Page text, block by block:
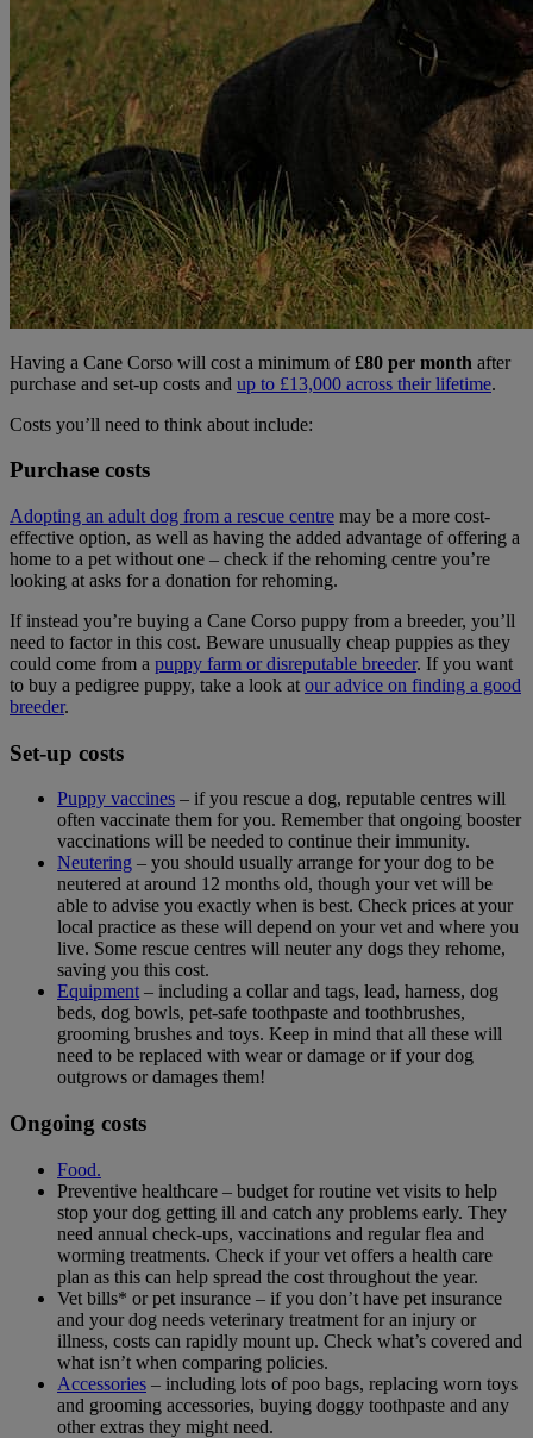
Having a Cane Corso will cost a minimum of£80 per month after
purchase and set-up costs and up to £13,000 across their lifetime.
Costs you’ll need to think about include:
Purchase costs
Adopting an adult dog from a rescue centre may be a more cost-
effective option, as well as having the added advantage of offering a
home to a pet without one – check if the rehoming centre you’re
looking at asks for a donation for rehoming.
If instead you’re buying a Cane Corso puppy from a breeder, you’ll
need to factor in this cost. Beware unusually cheap puppies as they
could come from a puppy farm or disreputable breeder. If you want
to buy a pedigree puppy, take a look at our advice on finding a good
breeder.
Set-up costs
Puppy vaccines – if you rescue a dog, reputable centres will
often vaccinate them for you. Remember that ongoing booster
vaccinations will be needed to continue their immunity.
Neutering – you should usually arrange for your dog to be
neutered at around 12 months old, though your vet will be
able to advise you exactly when is best. Check prices at your
local practice as these will depend on your vet and where you
live. Some rescue centres will neuter any dogs they rehome,
saving you this cost.
Equipment– including a collar and tags, lead, harness, dog
beds, dog bowls, pet-safe toothpaste and toothbrushes,
grooming brushes and toys. Keep in mind that all these will
need to be replaced with wear or damage or if your dog
outgrows or damages them!
Ongoing costs
Food.
Preventive healthcare – budget for routine vet visits to help
stop your dog getting ill and catch any problems early. They
need annual check-ups, vaccinations and regular flea and
worming treatments. Check if your vet offers a health care
plan as this can help spread the cost throughout the year.
Vet bills* or pet insurance – if you don’t have pet insurance
and your dog needs veterinary treatment for an injury or
illness, costs can rapidly mount up. Check what’s covered and
what isn’t when comparing policies.
Accessories – including lots of poo bags, replacing worn toys
and grooming accessories, buying doggy toothpaste and any
other extras they might need.